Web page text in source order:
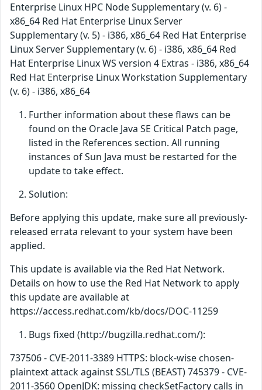
Enterprise Linux HPC Node Supplementary (v. 6) -
x86_64 Red Hat Enterprise Linux Server
Supplementary (v. 5) - i386, x86_64 Red Hat Enterprise
Linux Server Supplementary (v. 6) - i386, x86_64 Red
Hat Enterprise Linux WS version 4 Extras - i386, x86_64
Red Hat Enterprise Linux Workstation Supplementary
(v. 6) - i386, x86_64
Further information about these flaws can be
found on the Oracle Java SE Critical Patch page,
listed in the References section. All running
instances of Sun Java must be restarted for the
update to take effect.
Solution:
Before applying this update, make sure all previously-
released errata relevant to your system have been
applied.
This update is available via the Red Hat Network.
Details on how to use the Red Hat Network to apply
this update are available at
https://access.redhat.com/kb/docs/DOC-11259
Bugs fixed (http://bugzilla.redhat.com/):
737506 - CVE-2011-3389 HTTPS: block-wise chosen-
plaintext attack against SSL/TLS (BEAST) 745379 - CVE-
2011-3560 OpenJDK: missing checkSetFactory calls in